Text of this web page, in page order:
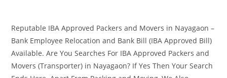
Reputable IBA Approved Packers and Movers in Nayagaon –
Bank Employee Relocation and Bank Bill (IBA Approved Bill)
Available. Are You Searches For IBA Approved Packers and
Movers (Transporter) in Nayagaon? If Yes Then Your Search